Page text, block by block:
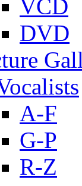
VCD
DVD
A-F
G-P
R-Z